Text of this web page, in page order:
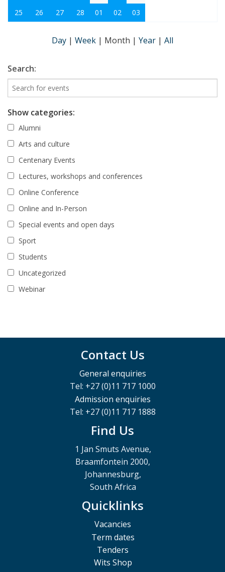
25
26 27 28 01 02 03
Day | Week | Month | Year | All
Search:
Show categories:
Alumni
Arts and culture
Centenary Events
Lectures, workshops and conferences
Online Conference
Online and In-Person
Special events and open days
Sport
Students
Uncategorized
Webinar
Contact Us
General enquiries
Tel: +27 (0)11 717 1000
Admission enquiries
Tel: +27 (0)11 717 1888
Find Us
1 Jan Smuts Avenue,
Braamfontein 2000,
Johannesburg,
South Africa
Quicklinks
Vacancies
Term dates
Tenders
Wits Shop